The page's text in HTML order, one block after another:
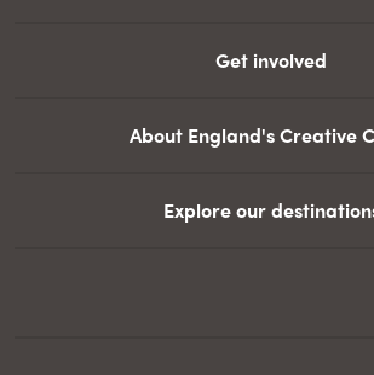
Get involved
About England's Creative
Explore our